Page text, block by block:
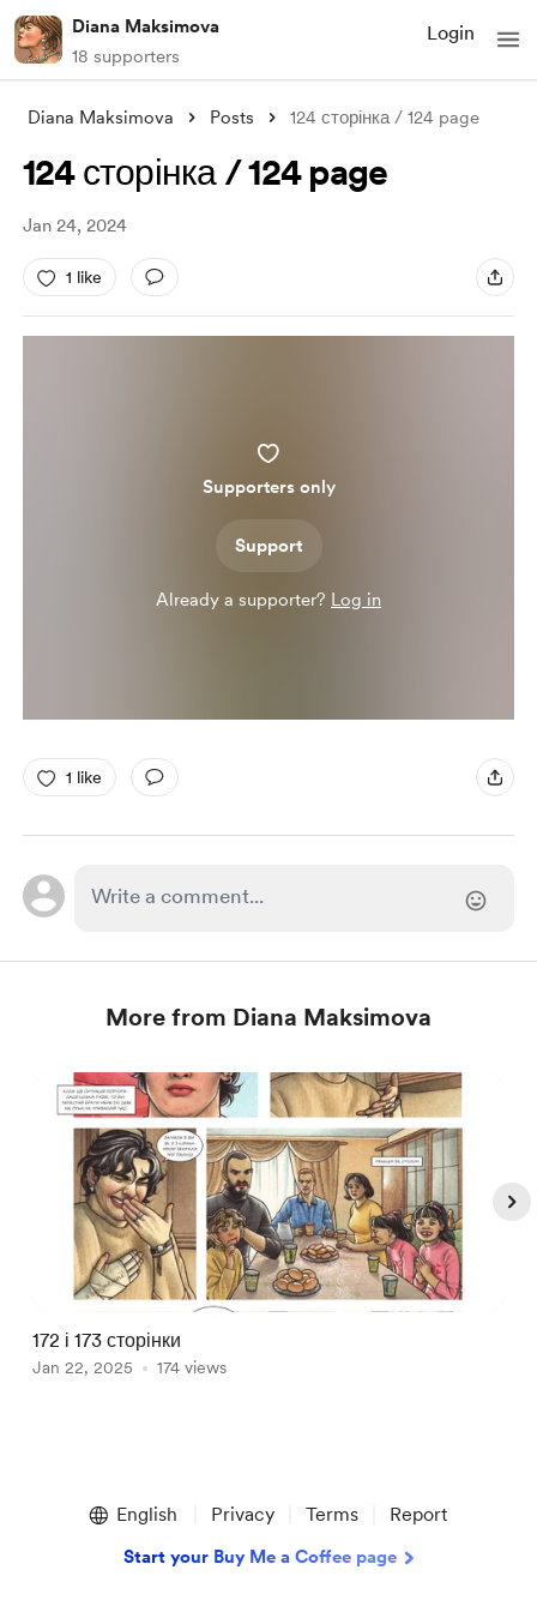
Diana Maksimova
18 supporters
Login
Diana Maksimova Posts 124 сторінка / 124 page
124 сторінка / 124 page
Jan 24, 2024
1 like
Supporters only
Support
Already a supporter? Log in
1 like
More from Diana Maksimova
172 і 173 сторінки
Jan 22, 2025 174 views
English Privacy Terms Report
Start your Buy Me a Coffee page